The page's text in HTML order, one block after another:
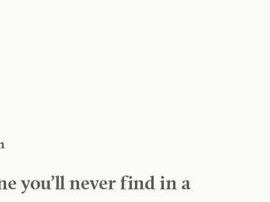
you’ll never find in a